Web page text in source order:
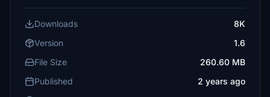
Downloads
8K
Version
1.6
File Size
260.60 MB
Published
2 years ago